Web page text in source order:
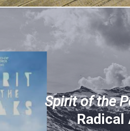
Spirit of the
Radical